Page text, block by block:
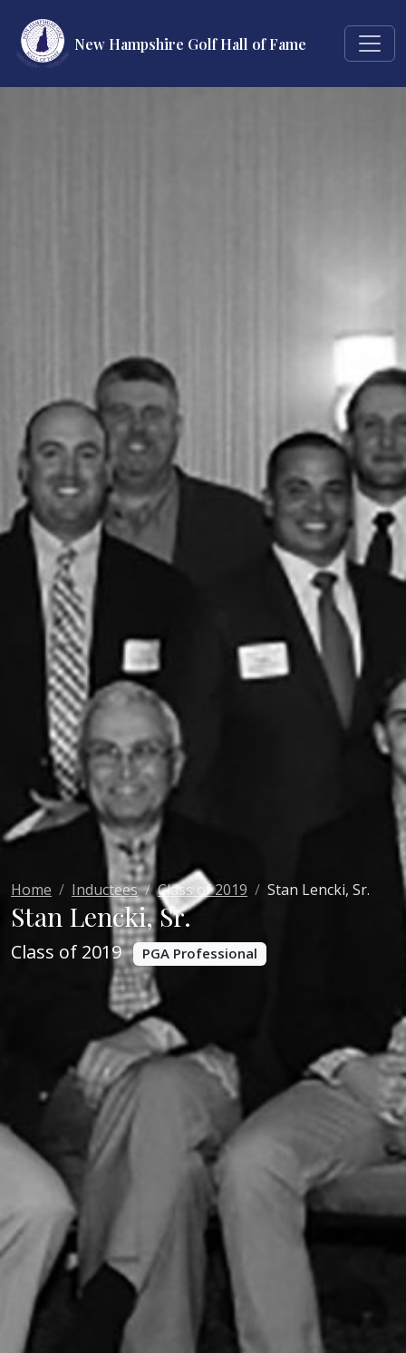
New Hampshire Golf Hall of Fame
Home Inductees Class of 2019 Stan Lencki, Sr.
Stan Lencki, Sr.
Class of 2019 PGA Professional